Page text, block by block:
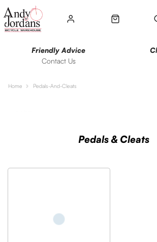
Contact Us
Friendly Advice
Home Pedals-And-Cleats
Pedals & Cleats